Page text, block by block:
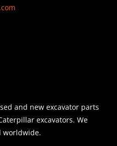
and new excavator parts
excavators. We
worldwide.